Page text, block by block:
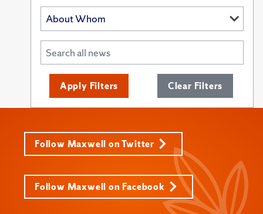
Apply Filters Clear Filters
Follow Maxwell on Twitter
Follow Maxwell on Facebook